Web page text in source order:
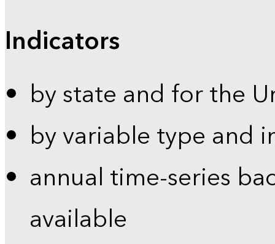
Indicators
by state and for the
by variable type and
annual time-series
available